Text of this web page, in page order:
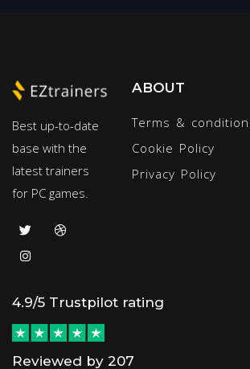
Best up-to-date
base with the
latest trainers
for PC games.
ABOUT
Terms &
Cookie Policy
Privacy Policy
4.9/5 Trustpilot rating
Reviewed by 207